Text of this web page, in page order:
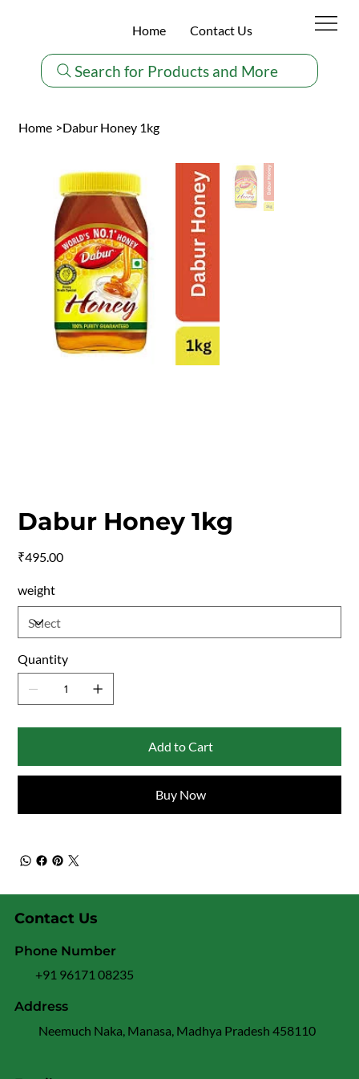
Search for Products and More
Home Contact Us
Home >Dabur Honey 1kg
Dabur Honey 1kg
₹495.00
weight
Quantity
Add to Cart
Buy Now
Contact Us
Address
Neemuch Naka, Manasa, Madhya Pradesh 458110
Phone Number
+91 96171 08235